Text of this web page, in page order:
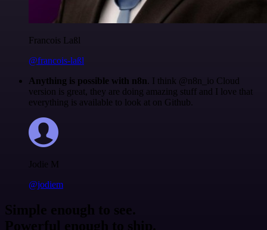
Francois Laßl
@francois-laßl
Anything is possible with n8n. I think @n8n_io Cloud
version is great, they are doing amazing stuff and I love that
everything is available to look at on Github.
Jodie M
@jodiem
Simple enough to see.
Powerful enough to ship.